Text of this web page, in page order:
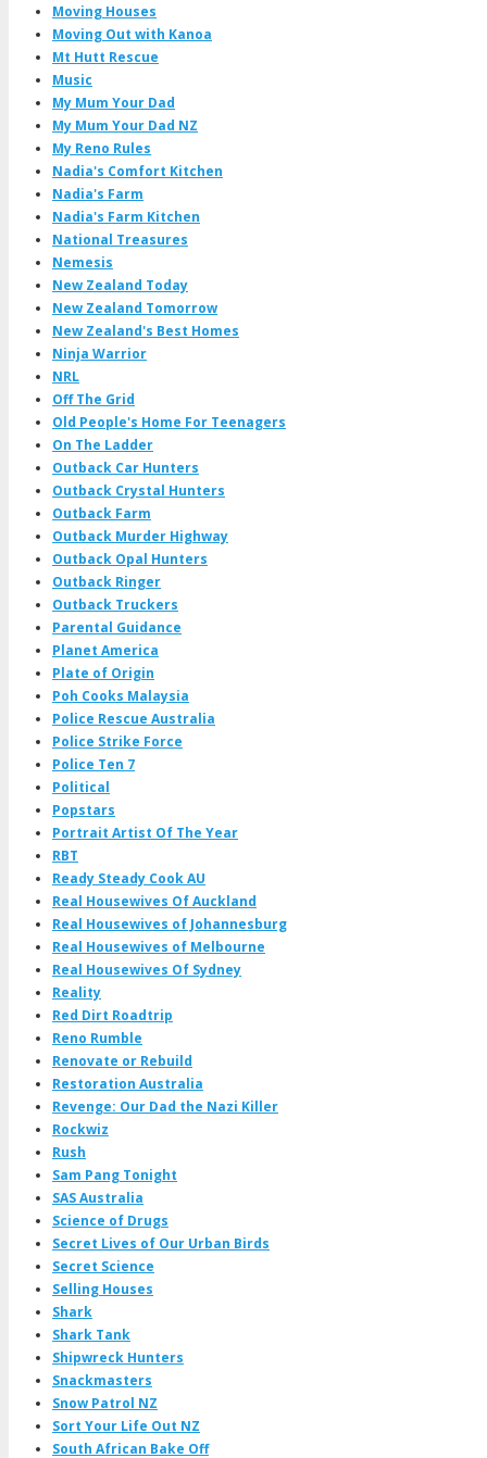
Moving Houses
Moving Out with Kanoa
Mt Hutt Rescue
Music
My Mum Your Dad
My Mum Your Dad NZ
My Reno Rules
Nadia's Comfort Kitchen
Nadia's Farm
Nadia's Farm Kitchen
National Treasures
Nemesis
New Zealand Today
New Zealand Tomorrow
New Zealand's Best Homes
Ninja Warrior
NRL
Off The Grid
Old People's Home For Teenagers
On The Ladder
Outback Car Hunters
Outback Crystal Hunters
Outback Farm
Outback Murder Highway
Outback Opal Hunters
Outback Ringer
Outback Truckers
Parental Guidance
Planet America
Plate of Origin
Poh Cooks Malaysia
Police Rescue Australia
Police Strike Force
Police Ten 7
Political
Popstars
Portrait Artist Of The Year
RBT
Ready Steady Cook AU
Real Housewives Of Auckland
Real Housewives of Johannesburg
Real Housewives of Melbourne
Real Housewives Of Sydney
Reality
Red Dirt Roadtrip
Reno Rumble
Renovate or Rebuild
Restoration Australia
Revenge: Our Dad the Nazi Killer
Rockwiz
Rush
Sam Pang Tonight
SAS Australia
Science of Drugs
Secret Lives of Our Urban Birds
Secret Science
Selling Houses
Shark
Shark Tank
Shipwreck Hunters
Snackmasters
Snow Patrol NZ
Sort Your Life Out NZ
South African Bake Off